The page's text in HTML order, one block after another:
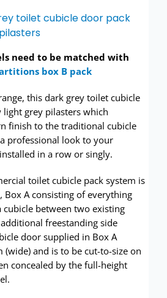
toilet cubicle door pack
need to be matched with
box B pack
this dark grey toilet cubicle
grey pilasters which
finish to the traditional cubicle
professional look to your
in a row or singly.
toilet cubicle pack system is
Box A consisting of everything
cubicle between two existing
freestanding side
door supplied in Box A
(wide) and is to be cut-to-size on
concealed by the full-height